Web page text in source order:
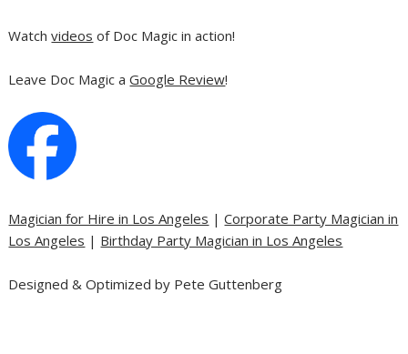
Watchvideos of Doc Magic in action!
Leave Doc Magic aGoogle Review!
Magician for Hire in Los Angeles |Corporate Party Magician in
Los Angeles | Birthday Party Magician in Los Angeles
Designed & Optimized by Pete Guttenberg